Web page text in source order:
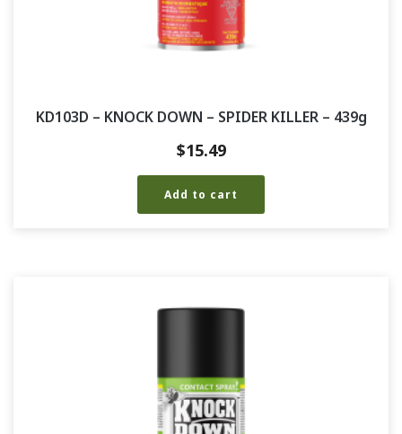
KD103D – KNOCK DOWN – SPIDER KILLER – 439g
$15.49
Add to cart